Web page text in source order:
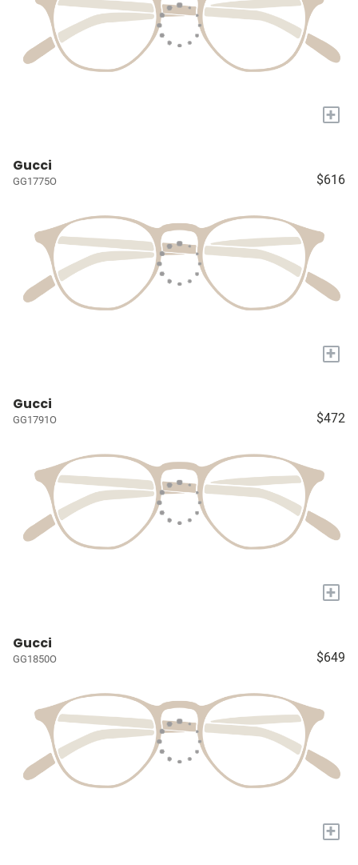
+
Gucci
GG1775O $616
+
Gucci
GG1791O $472
+
Gucci
GG1850O $649
+